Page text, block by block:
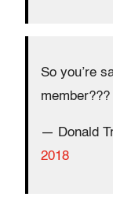
So you’re
member???
— Donald
2018